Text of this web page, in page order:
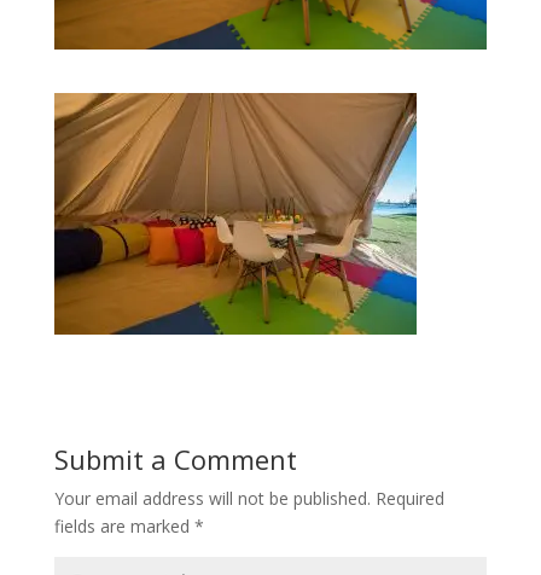
Submit a Comment
Your email address will not be published. Required
fields are marked *